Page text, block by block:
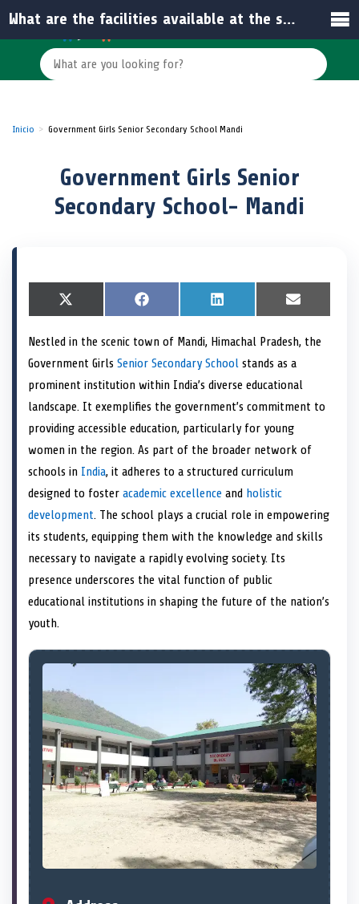
Inicio Government Girls Senior Secondary School Mandi
Government Girls Senior
Secondary School- Mandi
S
h
r
o
n
X
(
w
t
t
r
S
h
r
e
o
n
F
a
e
b
o
o
S
h
r
o
n
L
i
k
d
I
S
h
r
n
E
m
i
Nestled in the scenic town of Mandi, Himachal Pradesh, the
Government Girls Senior Secondary School stands as a
prominent institution within India’s diverse educational
landscape. It exemplifies the government’s commitment to
providing accessible education, particularly for young
women in the region. As part of the broader network of
schools in India, it adheres to a structured curriculum
designed to foster academic excellence and holistic
development. The school plays a crucial role in empowering
its students, equipping them with the knowledge and skills
necessary to navigate a rapidly evolving society. Its
presence underscores the vital function of public
educational institutions in shaping the future of the nation’s
youth.
What are the facilities available at the school?